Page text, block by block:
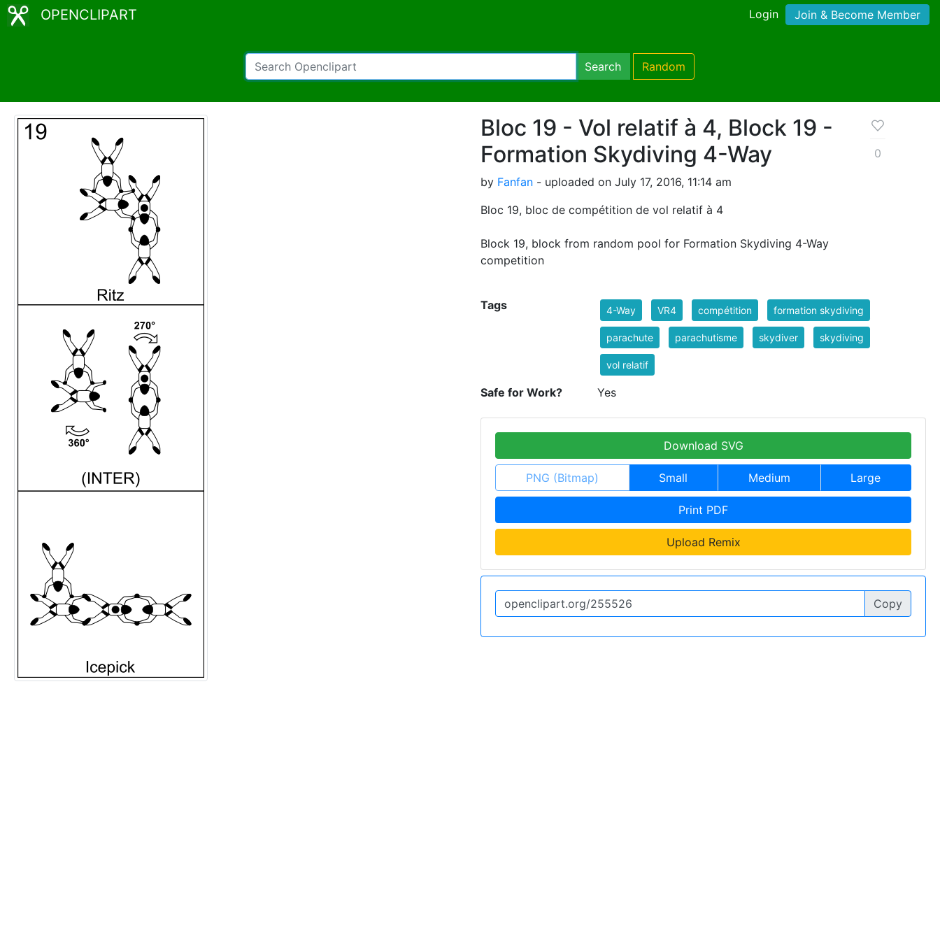
OPENCLIPART Login Join & Become Member
Search Random
Bloc 19 - Vol relatif à 4, Block 19 -
Formation Skydiving 4-Way
by Fanfan - uploaded on July 17, 2016, 11:14 am
Bloc 19, bloc de compétition de vol relatif à 4
Block 19, block from random pool for Formation Skydiving 4-Way
competition
0
Tags 4-Way VR4 compétition formation skydiving
parachute parachutisme skydiver skydiving
vol relatif
Safe for Work? Yes
Download SVG
PNG (Bitmap) Small Medium Large
Print PDF
Upload Remix
Copy